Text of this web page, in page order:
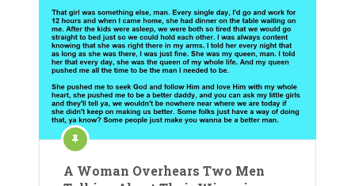
A Woman Overhears Two Men